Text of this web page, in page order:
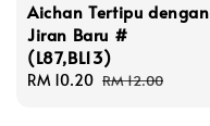
Aichan Tertipu dengan
Jiran Baru #
(L87,BL13)
Sale
RM 10.20 Regular
RM 12.00